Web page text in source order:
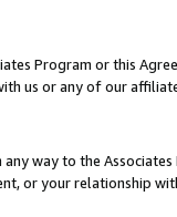
Program or this
us or any of our
way to the
or your relationship